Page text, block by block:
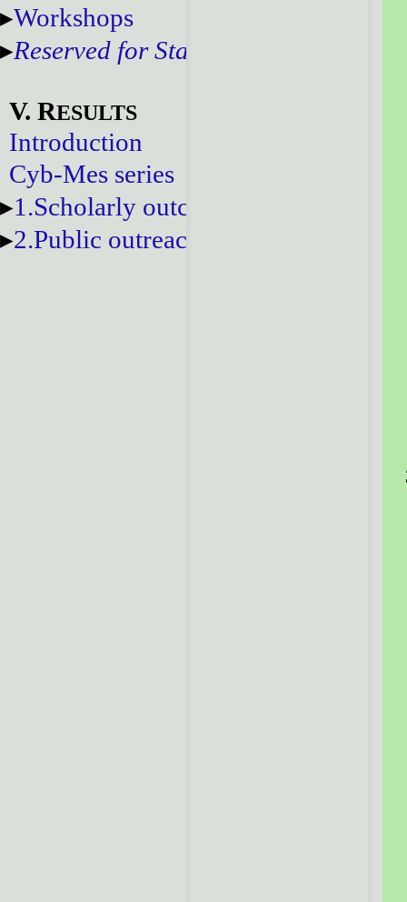
Workshops
Reserved for Staff
V. RESULTS
Introduction
Cyb-Mes series
1.Scholarly outcomes
2.Public outreach